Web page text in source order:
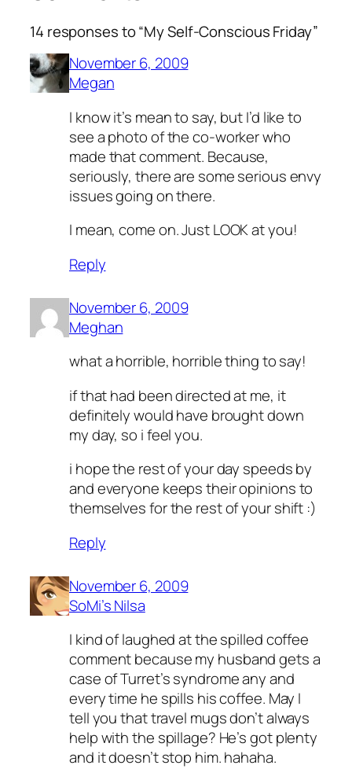
14 responses to “My Self-Conscious Friday”
November 6, 2009
Megan
I know it’s mean to say, but I’d like to
see a photo of the co-worker who
made that comment. Because,
seriously, there are some serious envy
issues going on there.
I mean, come on. Just LOOK at you!
Reply
November 6, 2009
Meghan
what a horrible, horrible thing to say!
if that had been directed at me, it
definitely would have brought down
my day, so i feel you.
i hope the rest of your day speeds by
and everyone keeps their opinions to
themselves for the rest of your shift :)
Reply
November 6, 2009
SoMi’s Nilsa
I kind of laughed at the spilled coffee
comment because my husband gets a
case of Turret’s syndrome any and
every time he spills his coffee. May I
tell you that travel mugs don’t always
help with the spillage? He’s got plenty
and it doesn’t stop him. hahaha.